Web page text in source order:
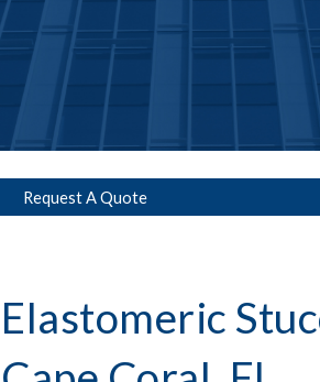
Request A Quote
Elastomeric